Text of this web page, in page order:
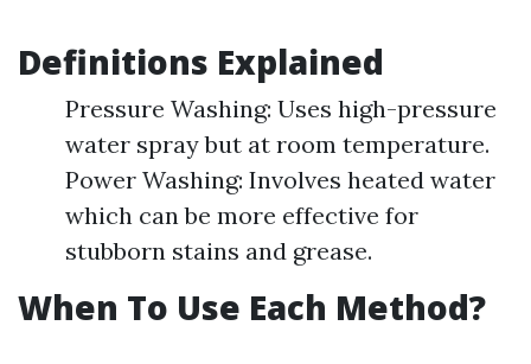
Definitions Explained
Pressure Washing: Uses high-pressure
water spray but at room temperature.
Power Washing: Involves heated water
which can be more effective for
stubborn stains and grease.
When To Use Each Method?